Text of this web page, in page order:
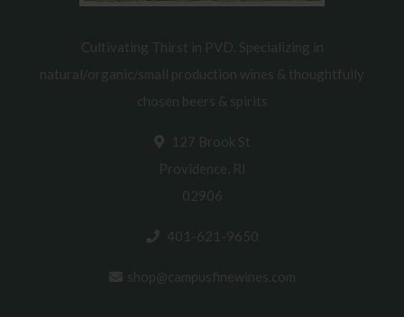
Cultivating Thirst in PVD. Specializing in
natural/organic/small production wines & thoughtfully
chosen beers & spirits
127 Brook St
Providence, RI
02906
401-621-9650
shop@campusfinewines.com